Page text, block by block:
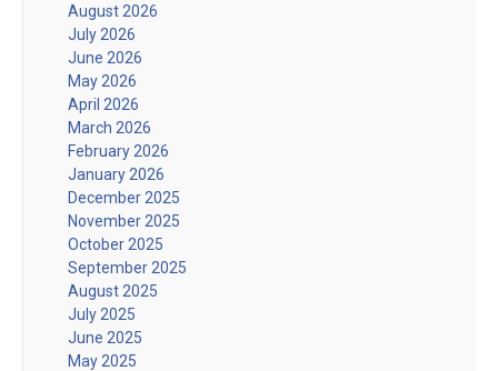
August 2026
July 2026
June 2026
May 2026
April 2026
March 2026
February 2026
January 2026
December 2025
November 2025
October 2025
September 2025
August 2025
July 2025
June 2025
May 2025